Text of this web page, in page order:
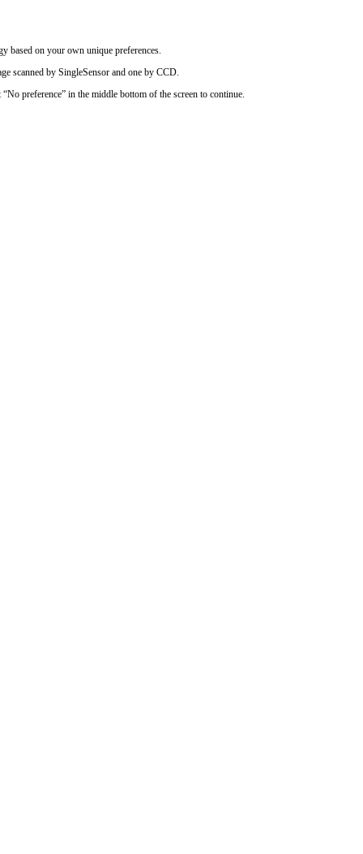
based on your own unique preferences.
scanned by SingleSensor and one by CCD.
preference” in the middle bottom of the screen to continue.